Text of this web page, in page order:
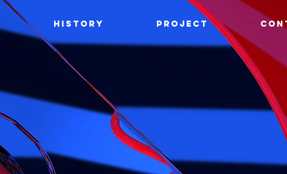
HISTORY PROJECT